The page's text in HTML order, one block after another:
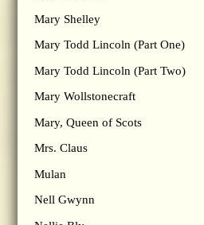
Mary Shelley
Mary Todd Lincoln (Part One)
Mary Todd Lincoln (Part Two)
Mary Wollstonecraft
Mary, Queen of Scots
Mrs. Claus
Mulan
Nell Gwynn